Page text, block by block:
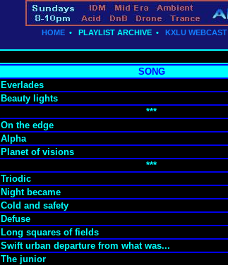
HOME • PLAYLIST ARCHIVE • KXLU WEBCAST
SONG
Everlades
Beauty lights
***
On the edge
Alpha
Planet of visions
***
Triodic
Night became
Cold and safety
Defuse
Long squares of fields
Swift urban departure from what was...
The junior